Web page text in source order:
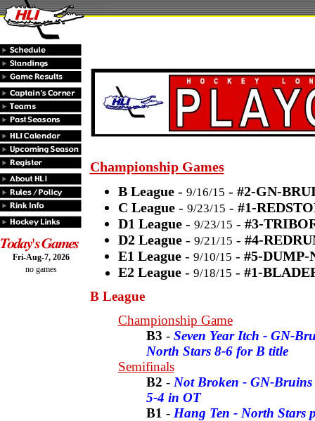
Fri-Aug-7, 2026
no games
Championship Games
B League- 9/16/15 - #2-GN-
C League- 9/23/15 - #1-
D1 League- 9/23/15 - #3-
D2 League- 9/21/15 - #4-
E1 League- 9/10/15 - #5-DUMP-
E2 League- 9/18/15 - #1-
B League
Championship Game
B3 - Seven Year Itch - GN-
North Stars 8-6 for B title
Semifinals
B2 - Not Broken - GN-Bruins
5-4 in OT
B1 - Hang Ten - North Stars